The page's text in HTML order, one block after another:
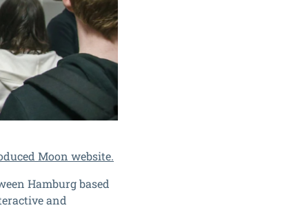
Moon website.
Hamburg based
and